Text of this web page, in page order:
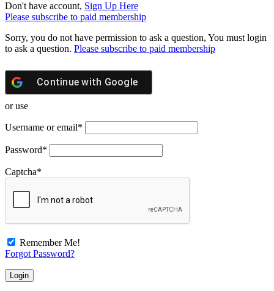
Don't have account, Sign Up Here
Please subscribe to paid membership
Sorry, you do not have permission to ask a question, You must login
to ask a question. Please subscribe to paid membership
Continue with Google
or use
Username or email*
Password*
Captcha*
Remember Me!
Forgot Password?